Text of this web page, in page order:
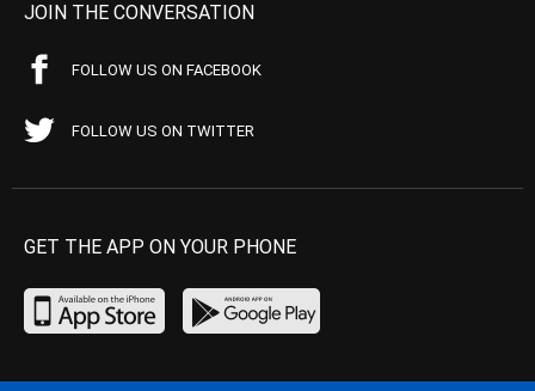
JOIN THE CONVERSATION
FOLLOW US ON FACEBOOK
FOLLOW US ON TWITTER
GET THE APP ON YOUR PHONE